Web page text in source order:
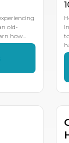
old-
how…